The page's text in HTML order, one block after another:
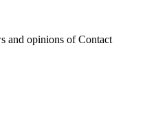
and opinions of Contact